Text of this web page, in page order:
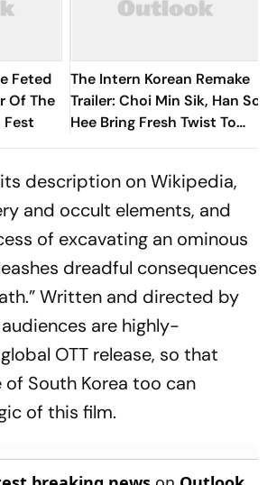
Feted
Of The
Fest
The Intern Korean Remake
Trailer: Choi Min Sik, Han So
Hee Bring Fresh Twist To
Classic
description on Wikipedia,
and occult elements, and
of excavating an ominous
dreadful consequences
Written and directed by
are highly-
OTT release, so that
South Korea too can
of this film.